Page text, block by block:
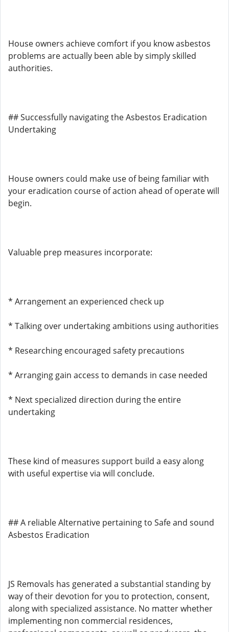
House owners achieve comfort if you know asbestos
problems are actually been able by simply skilled
authorities.
## Successfully navigating the Asbestos Eradication
Undertaking
House owners could make use of being familiar with
your eradication course of action ahead of operate will
begin.
Valuable prep measures incorporate:
* Arrangement an experienced check up
* Talking over undertaking ambitions using authorities
* Researching encouraged safety precautions
* Arranging gain access to demands in case needed
* Next specialized direction during the entire
undertaking
These kind of measures support build a easy along
with useful expertise via will conclude.
## A reliable Alternative pertaining to Safe and sound
Asbestos Eradication
JS Removals has generated a substantial standing by
way of their devotion for you to protection, consent,
along with specialized assistance. No matter whether
implementing non commercial residences,